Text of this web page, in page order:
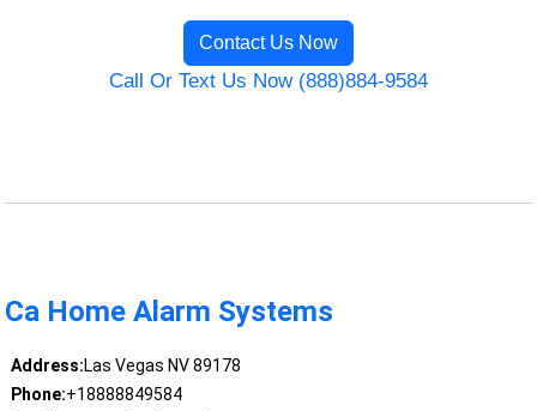
Contact Us Now
Call Or Text Us Now (888)884-9584
Ca Home Alarm Systems
Address:Las Vegas NV 89178
Phone:+18888849584